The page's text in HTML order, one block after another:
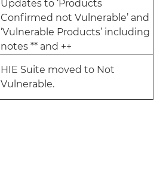
Updates to ‘Products
Confirmed not Vulnerable’ and
‘Vulnerable Products’ including
notes ** and ++
HIE Suite moved to Not
Vulnerable.